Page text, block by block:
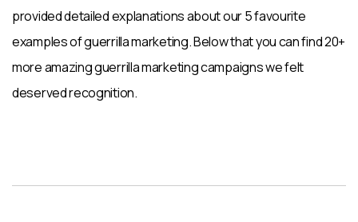
provided detailed explanations about our 5 favourite
examples of guerrilla marketing. Below that you can find 20+
more amazing guerrilla marketing campaigns we felt
deserved recognition.